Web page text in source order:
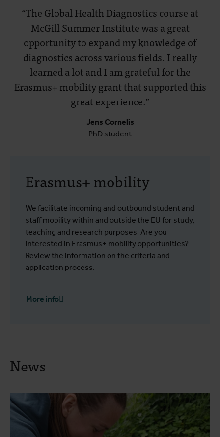
“The Global Health Diagnostics course at
McGill Summer Institute was a great
opportunity to expand my knowledge of
diagnostics across various fields. I really
learned a lot and I am grateful for the
Erasmus+ mobility grant that supported this
great experience.”
Jens Cornelis
PhD student
Erasmus+ mobility
We facilitate incoming and outbound student and
staff mobility within and outside the EU for study,
teaching and research purposes. Are you
interested in Erasmus+ mobility opportunities?
Review the information on the criteria and
application process.
More info
News